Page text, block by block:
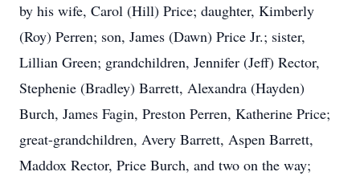
by his wife, Carol (Hill) Price; daughter, Kimberly
(Roy) Perren; son, James (Dawn) Price Jr.; sister,
Lillian Green; grandchildren, Jennifer (Jeff) Rector,
Stephenie (Bradley) Barrett, Alexandra (Hayden)
Burch, James Fagin, Preston Perren, Katherine Price;
great-grandchildren, Avery Barrett, Aspen Barrett,
Maddox Rector, Price Burch, and two on the way;